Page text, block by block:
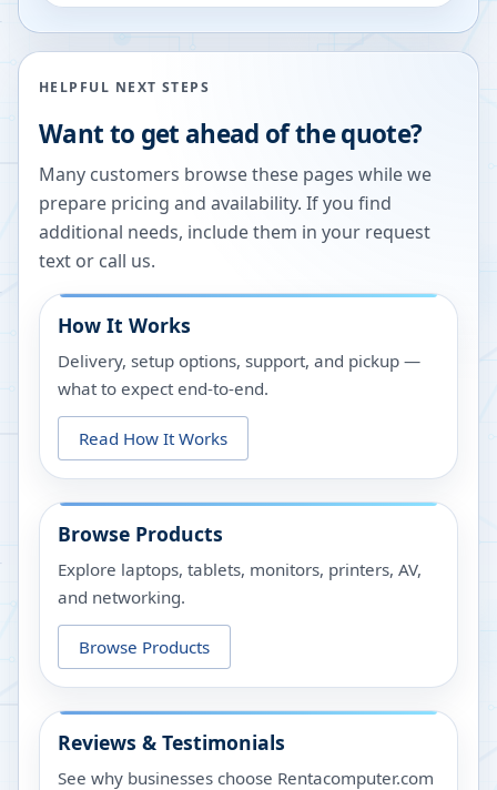
HELPFUL NEXT STEPS
Want to get ahead of the quote?
Many customers browse these pages while we
prepare pricing and availability. If you find
additional needs, include them in your request
text or call us.
How It Works
Delivery, setup options, support, and pickup —
what to expect end-to-end.
Read How It Works
Browse Products
Explore laptops, tablets, monitors, printers, AV,
and networking.
Browse Products
Reviews & Testimonials
See why businesses choose Rentacomputer.com